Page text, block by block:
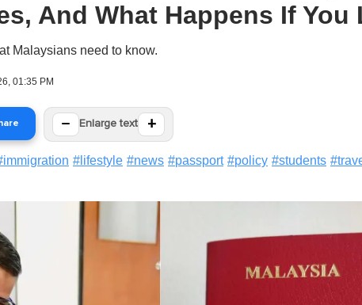
And What Happens If You
Malaysians need to know.
01:35 PM
− Enlarge text +
immigration # lifestyle #news #passport #policy #students #